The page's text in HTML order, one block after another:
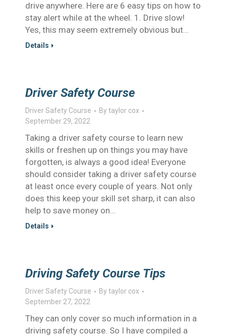
drive anywhere. Here are 6 easy tips on how to
stay alert while at the wheel. 1. Drive slow!
Yes, this may seem extremely obvious but…
Details
Driver Safety Course
Driver Safety Course Bytaylor cox
September 29, 2022
Taking a driver safety course to learn new
skills or freshen up on things you may have
forgotten, is always a good idea! Everyone
should consider taking a driver safety course
at least once every couple of years. Not only
does this keep your skill set sharp, it can also
help to save money on…
Details
Driving Safety Course Tips
Driver Safety Course Bytaylor cox
September 27, 2022
They can only cover so much information in a
driving safety course. So I have compiled a